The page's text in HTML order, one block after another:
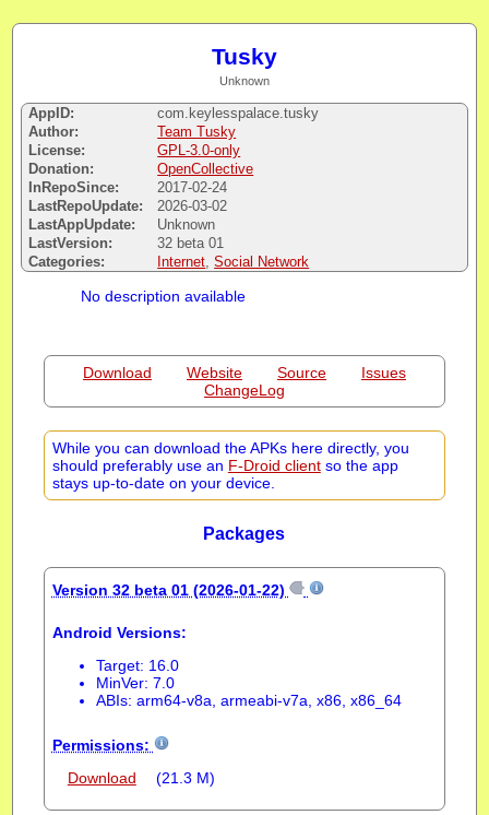
Tusky
Unknown
AppID:
com.keylesspalace.tusky
Author:
Team Tusky
License:
GPL-3.0-only
Donation:
OpenCollective
InRepoSince:
2017-02-24
LastRepoUpdate:
2026-03-02
LastAppUpdate:
Unknown
LastVersion:
32 beta 01
Categories:
Internet ,Social Network
No description available
Download Website Source
Issues
ChangeLog
While you can download the APKs here directly, you
should preferably use an F-Droid clientso the app
stays up-to-date on your device.
Packages
Version 32 beta 01 (2026-01-22)
Android Versions:
Target: 16.0
MinVer: 7.0
ABIs: arm64-v8a, armeabi-v7a, x86, x86_64
Permissions:
Download
(21.3 M)